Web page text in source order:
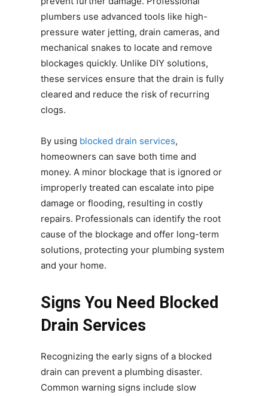
plumbers use advanced tools like high-
pressure water jetting, drain cameras, and
mechanical snakes to locate and remove
blockages quickly. Unlike DIY solutions,
these services ensure that the drain is fully
cleared and reduce the risk of recurring
clogs.
By using blocked drain services,
homeowners can save both time and
money. A minor blockage that is ignored or
improperly treated can escalate into pipe
damage or flooding, resulting in costly
repairs. Professionals can identify the root
cause of the blockage and offer long-term
solutions, protecting your plumbing system
and your home.
Signs You Need Blocked
Drain Services
Recognizing the early signs of a blocked
drain can prevent a plumbing disaster.
Common warning signs include slow